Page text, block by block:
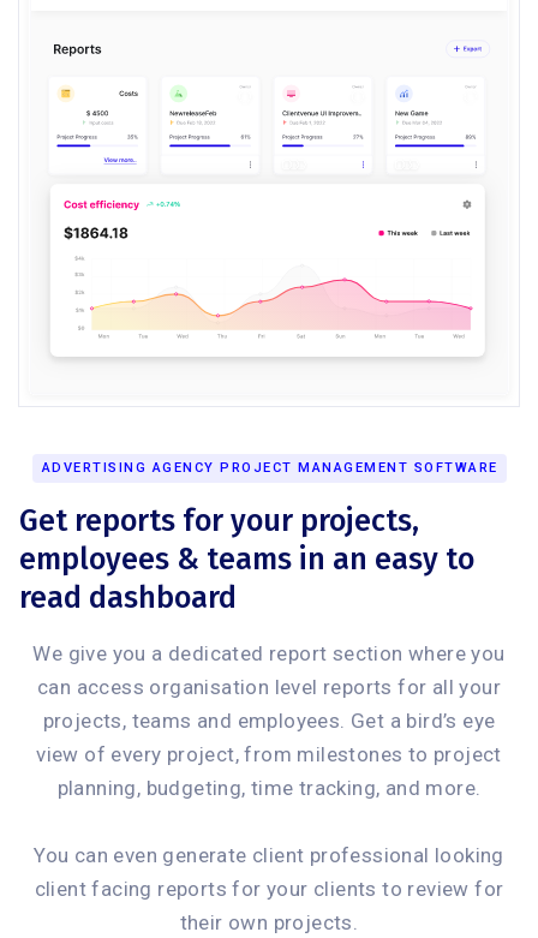
ADVERTISING AGENCY PROJECT MANAGEMENT SOFTWARE
Get reports for your projects,
employees & teams in an easy to
read dashboard
We give you a dedicated report section where you
can access organisation level reports for all your
projects, teams and employees. Get a bird’s eye
view of every project, from milestones to project
planning, budgeting, time tracking, and more.
You can even generate client professional looking
client facing reports for your clients to review for
their own projects.